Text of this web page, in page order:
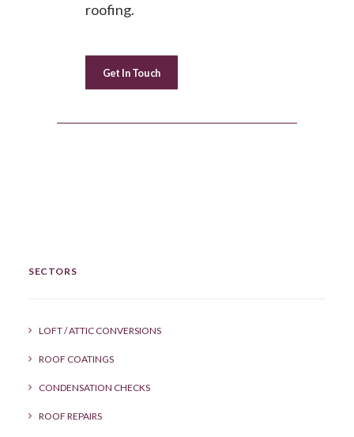
roofing.
Get In Touch
SECTORS
LOFT / ATTIC CONVERSIONS
ROOF COATINGS
CONDENSATION CHECKS
ROOF REPAIRS